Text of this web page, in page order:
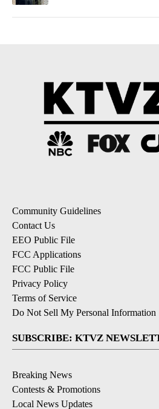
Community Guidelines
Contact Us
EEO Public File
FCC Applications
FCC Public File
Privacy Policy
Terms of Service
Do Not Sell My Personal Information
SUBSCRIBE: KTVZ
Breaking News
Contests & Promotions
Local News Updates